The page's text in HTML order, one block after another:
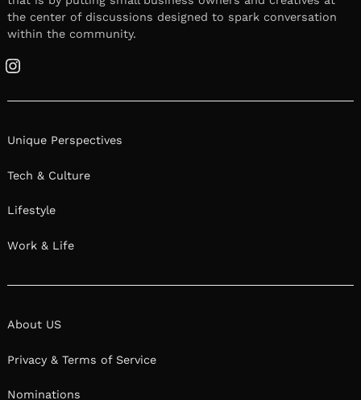
the center of discussions designed to spark conversation
within the community.
Instagram
Unique Perspectives
Tech & Culture
Lifestyle
Work & Life
About US
Privacy & Terms of Service
Nominations